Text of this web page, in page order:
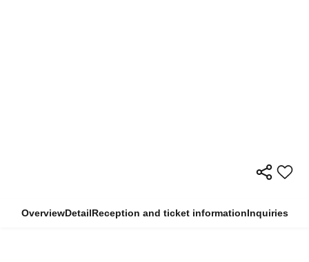
OverviewDetailReception and ticket informationInquiries